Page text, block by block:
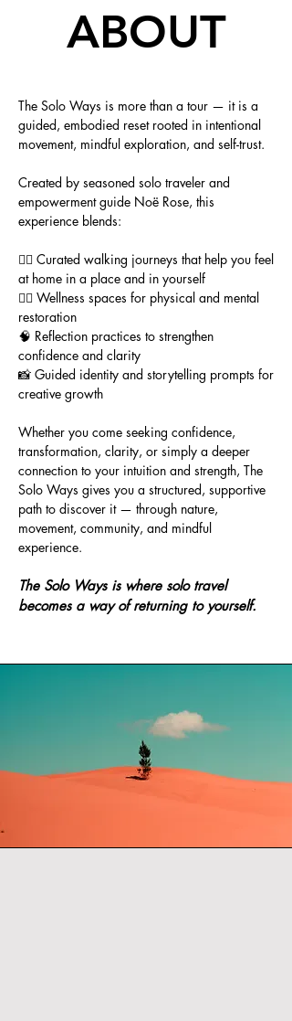
ABOUT
The Solo Ways is more than a tour — it is a
guided, embodied reset rooted in intentional
movement, mindful exploration, and self-trust.
Created by seasoned solo traveler and
empowerment guide Noë Rose, this
experience blends:
🚶‍♀️ Curated walking journeys that help you feel
at home in a place and in yourself
🧘‍♀️ Wellness spaces for physical and mental
restoration
🧠 Reflection practices to strengthen
confidence and clarity
📸 Guided identity and storytelling prompts for
creative growth
Whether you come seeking confidence,
transformation, clarity, or simply a deeper
connection to your intuition and strength, The
Solo Ways gives you a structured, supportive
path to discover it — through nature,
movement, community, and mindful
experience.
The Solo Ways is where solo travel
becomes a way of returning to yourself.